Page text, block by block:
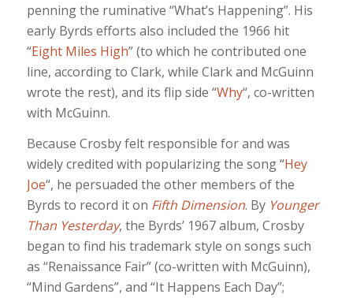
penning the ruminative “What’s Happening”. His
early Byrds efforts also included the 1966 hit
“Eight Miles High” (to which he contributed one
line, according to Clark, while Clark and McGuinn
wrote the rest), and its flip side “Why“, co-written
with McGuinn.
Because Crosby felt responsible for and was
widely credited with popularizing the song “Hey
Joe“, he persuaded the other members of the
Byrds to record it on Fifth Dimension. By Younger
Than Yesterday, the Byrds’ 1967 album, Crosby
began to find his trademark style on songs such
as “Renaissance Fair” (co-written with McGuinn),
“Mind Gardens”, and “It Happens Each Day”;